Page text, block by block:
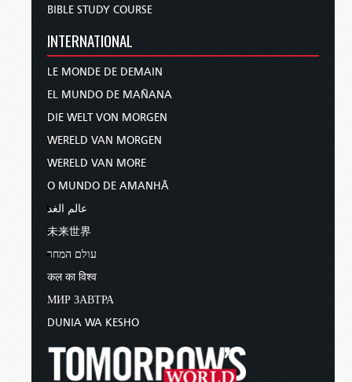
BIBLE STUDY COURSE
INTERNATIONAL
LE MONDE DE DEMAIN
EL MUNDO DE MAÑANA
DIE WELT VON MORGEN
WERELD VAN MORGEN
WERELD VAN MORE
O MUNDO DE AMANHÃ
عالم الغد
未来世界
עולם המחר
कल का विश्व
МИР ЗАВТРА
DUNIA WA KESHO